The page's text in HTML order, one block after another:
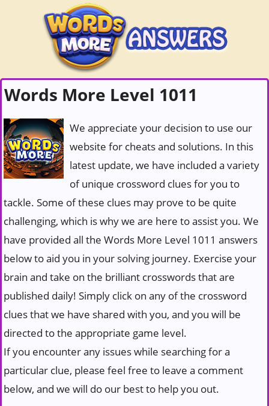
Words More Level 1011
We appreciate your decision to use our
website for cheats and solutions. In this
latest update, we have included a variety
of unique crossword clues for you to
tackle. Some of these clues may prove to be quite
challenging, which is why we are here to assist you. We
have provided all the Words More Level 1011 answers
below to aid you in your solving journey. Exercise your
brain and take on the brilliant crosswords that are
published daily! Simply click on any of the crossword
clues that we have shared with you, and you will be
directed to the appropriate game level.
If you encounter any issues while searching for a
particular clue, please feel free to leave a comment
below, and we will do our best to help you out.